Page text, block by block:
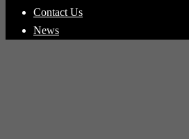
Contact Us
News